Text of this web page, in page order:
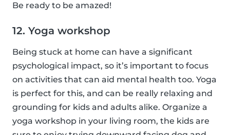
Be ready to be amazed!
12. Yoga workshop
Being stuck at home can have a significant
psychological impact, so it’s important to focus
on activities that can aid mental health too. Yoga
is perfect for this, and can be really relaxing and
grounding for kids and adults alike. Organize a
yoga workshop in your living room, the kids are